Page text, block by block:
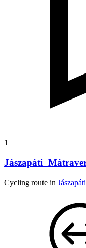
1
Cycling route in